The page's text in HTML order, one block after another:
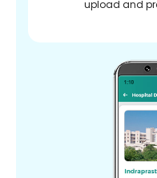
upload and